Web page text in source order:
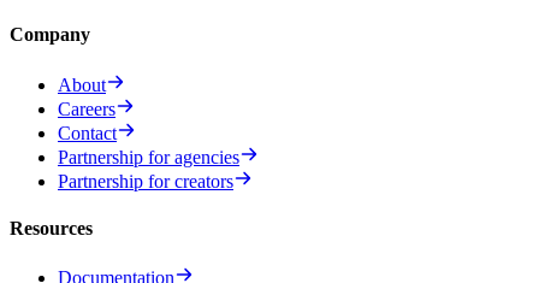
Company
About
Careers
Contact
Partnership for agencies
Partnership for creators
Resources
Documentation